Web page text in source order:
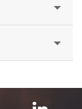
and